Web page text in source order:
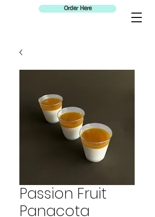
Order Here
Passion Fruit
Panacota